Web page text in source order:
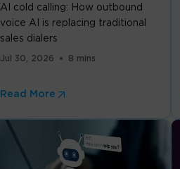
AI cold calling: How outbound
voice AI is replacing traditional
sales dialers
Jul 30, 2026 8 mins
Read More